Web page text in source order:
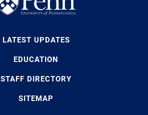
LATEST UPDATES
EDUCATION
STAFF DIRECTORY
SITEMAP